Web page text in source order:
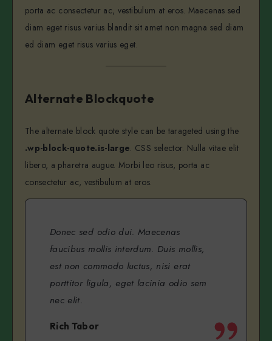
porta ac consectetur ac, vestibulum at eros. Maecenas sed
diam eget risus varius blandit sit amet non magna sed diam
ed diam eget risus varius eget.
Alternate Blockquote
The alternate block quote style can be tarageted using the
.wp-block-quote.is-large. CSS selector. Nulla vitae elit
libero, a pharetra augue. Morbi leo risus, porta ac
consectetur ac, vestibulum at eros.
Donec sed odio dui. Maecenas
faucibus mollis interdum. Duis mollis,
est non commodo luctus, nisi erat
porttitor ligula, eget lacinia odio sem
nec elit.
Rich Tabor